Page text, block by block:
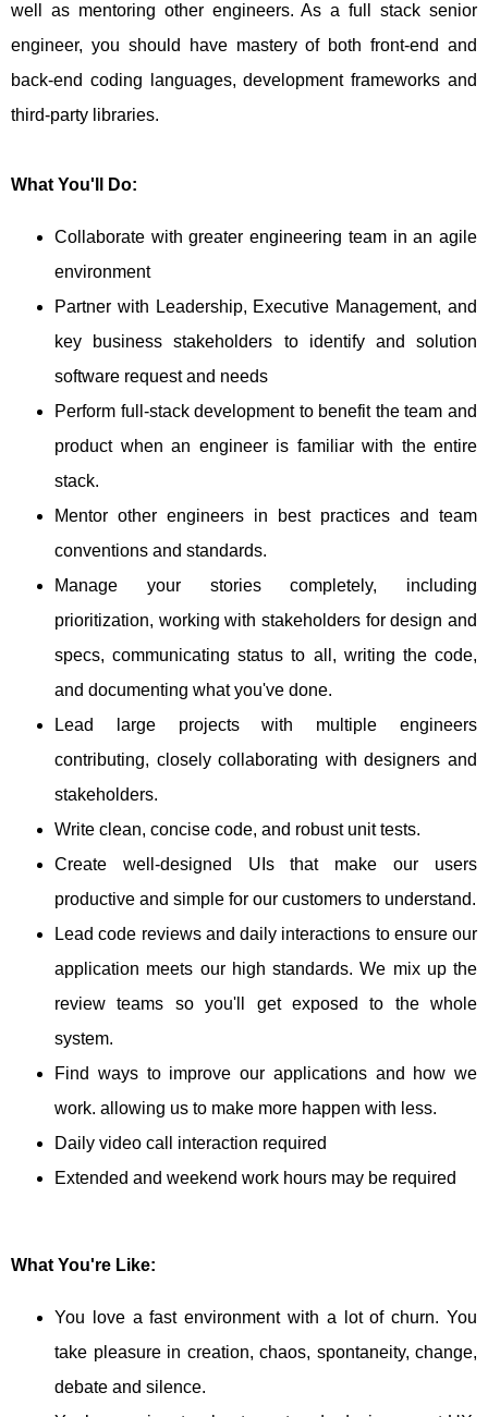
well as mentoring other engineers. As a full stack senior
engineer, you should have mastery of both front-end and
back-end coding languages, development frameworks and
third-party libraries.
What You'll Do:
Collaborate with greater engineering team in an agile
environment
Partner with Leadership, Executive Management, and
key business stakeholders to identify and solution
software request and needs
Perform full-stack development to benefit the team and
product when an engineer is familiar with the entire
stack.
Mentor other engineers in best practices and team
conventions and standards.
Manage your stories completely, including
prioritization, working with stakeholders for design and
specs, communicating status to all, writing the code,
and documenting what you've done.
Lead large projects with multiple engineers
contributing, closely collaborating with designers and
stakeholders.
Write clean, concise code, and robust unit tests.
Create well-designed UIs that make our users
productive and simple for our customers to understand.
Lead code reviews and daily interactions to ensure our
application meets our high standards. We mix up the
review teams so you'll get exposed to the whole
system.
Find ways to improve our applications and how we
work. allowing us to make more happen with less.
Daily video call interaction required
Extended and weekend work hours may be required
What You're Like:
You love a fast environment with a lot of churn. You
take pleasure in creation, chaos, spontaneity, change,
debate and silence.